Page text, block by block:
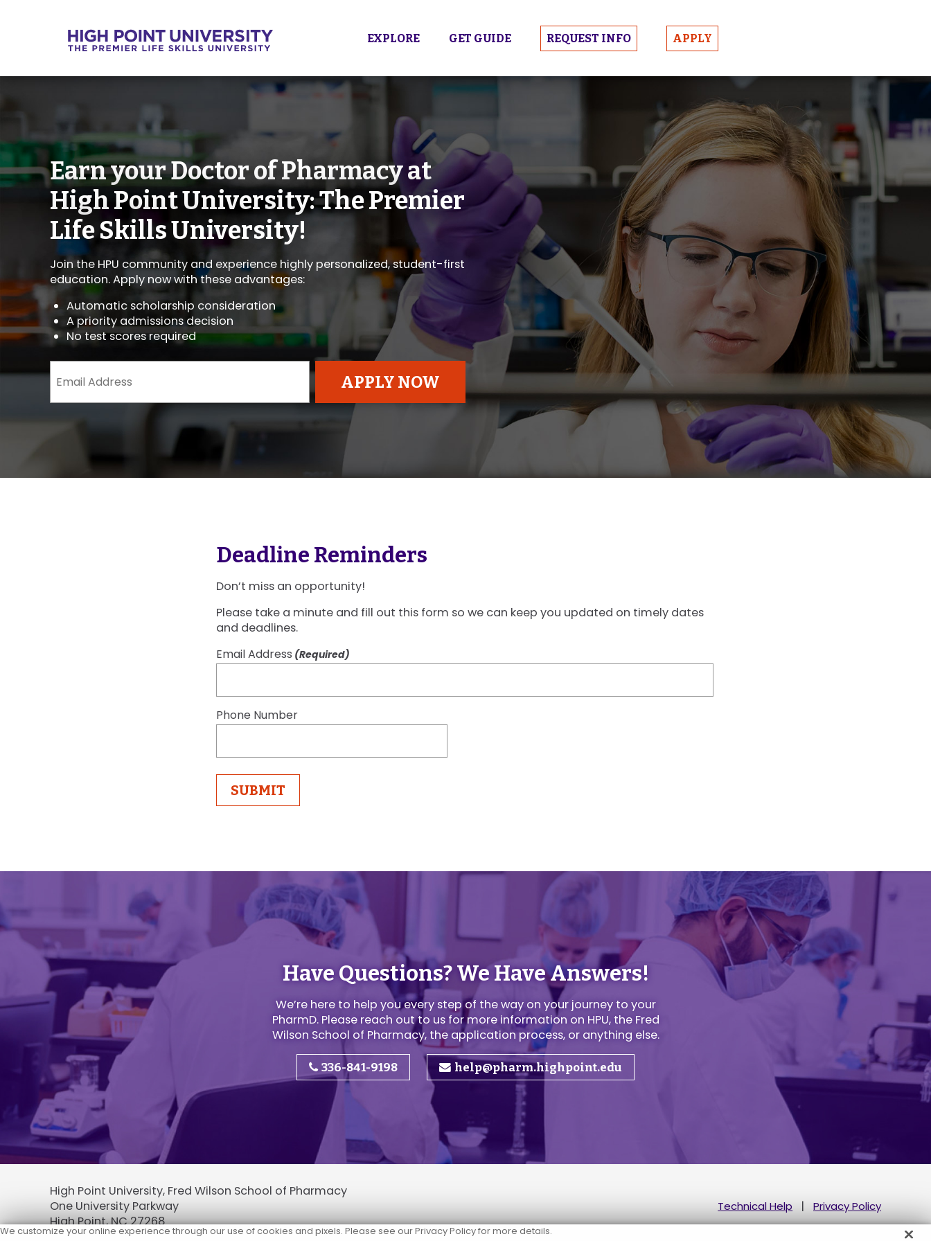
EXPLORE GET GUIDE REQUEST INFO APPLY
Earn your Doctor of Pharmacy at
High Point University: The Premier
Life Skills University!
Join the HPU community and experience highly personalized, student-first
education. Apply now with these advantages:
Automatic scholarship consideration
A priority admissions decision
No test scores required
Address
APPLY NOW
Deadline Reminders
Don’t miss an opportunity!
Please take a minute and fill out this form so we can keep you updated on timely dates
and deadlines.
Email Address (Required)
Phone Number
SUBMIT
Have Questions? We Have Answers!
We’re here to help you every step of the way on your journey to your
PharmD. Please reach out to us for more information on HPU, the Fred
Wilson School of Pharmacy, the application process, or anything else.
336-841-9198 help@pharm.highpoint.edu
High Point University, Fred Wilson School of Pharmacy
One University Parkway
High Point, NC 27268
Technical Help Privacy Policy
We customize your online experience through our use of cookies and pixels. Please see our Privacy Policy for more details.